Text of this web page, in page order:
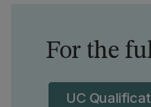
For the
UC